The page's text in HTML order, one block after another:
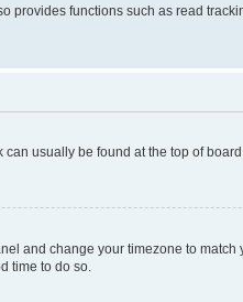
functions such as read
usually be found at the top of
and change your timezone to
time to do so.